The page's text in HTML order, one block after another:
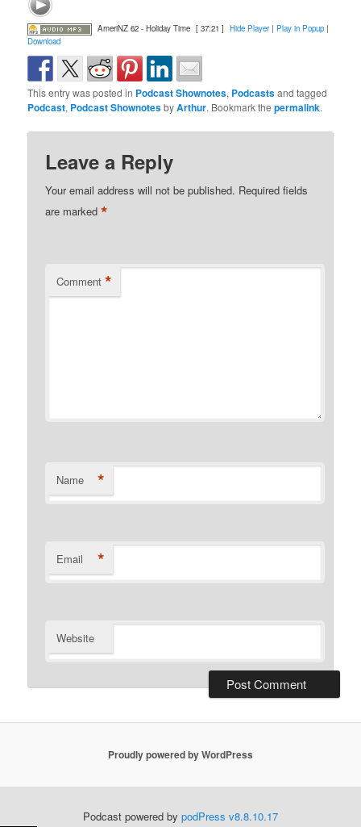
AmeriNZ 62 - Holiday Time [ 37:21 ] Hide Player| Play in Popup|
Download
This entry was posted in Podcast Shownotes, Podcastsand tagged
Podcast, Podcast ShownotesbyArthur. Bookmark thepermalink.
Leave a Reply
Your email address will not be published. Required fields
are marked*
Comment *
Name *
Email *
Website
Proudly powered by WordPress
Podcast powered by podPress v8.8.10.17